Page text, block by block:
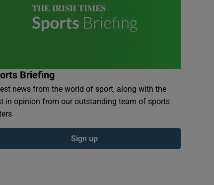
Briefing
news from the world of sport, along with the
in opinion from our outstanding team of sports
Sign up